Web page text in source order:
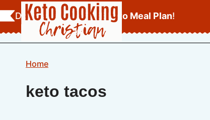
Skip
to
content
Download YourFREE Keto Meal Plan!
Home
keto tacos